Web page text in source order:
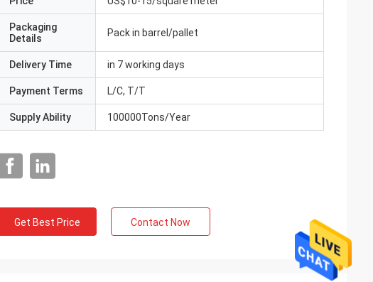
Packaging
Details
Pack in barrel/pallet
Delivery Time in 7 working days
Payment Terms L/C, T/T
Supply Ability 100000Tons/Year
Get Best Price Contact Now